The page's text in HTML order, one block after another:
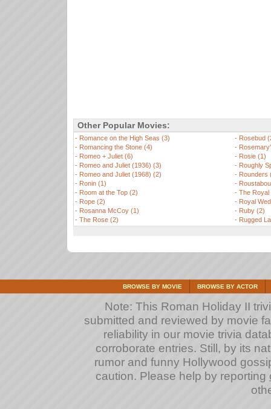
Other Popular Movies:
- Romance on the High Seas (3)
- Romancing the Stone (4)
- Romeo + Juliet (6)
- Romeo and Juliet (1936) (3)
- Romeo and Juliet (1968) (2)
- Ronin (1)
- Room at the Top (2)
- Rope (2)
- Rosanna McCoy (1)
- The Rose (2)
- Rosebud
-
- Rosie (1)
- Roughly
- Rounders
-
- The Royal
- Royal
- Ruby (2)
- Rugged
BROWSE BY MOVIE BROWSE BY ACTOR
Note: This Roman Holiday II
submitted and reviewed by movie
reliability in our movie trivia
corroborate entries. Still, by its
rumor and funny Hollywood
caution. Please help by reporting